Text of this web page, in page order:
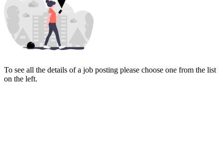
To see all the details of a job posting please choose one from the list
on the left.